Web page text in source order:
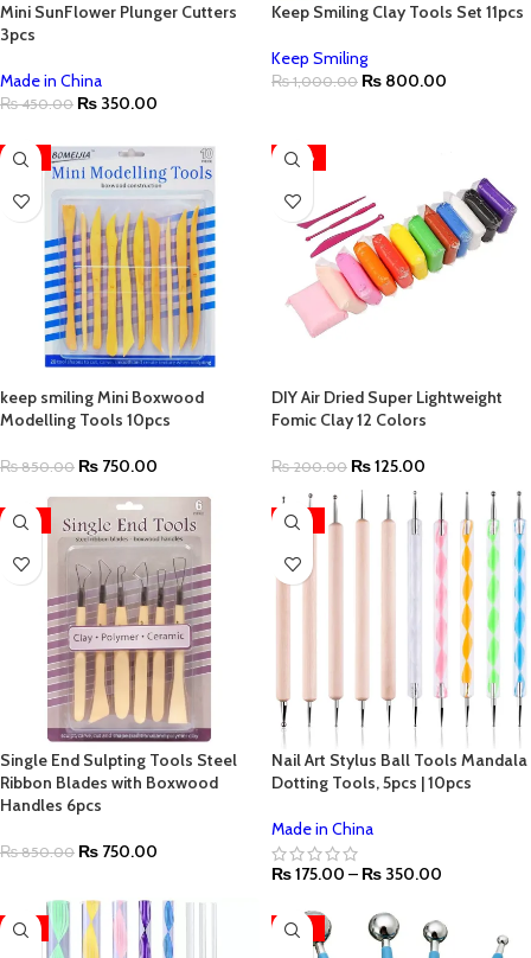
Mini SunFlower Plunger Cutters
3pcs
Made in China
₨450.00 ₨ 350.00
Keep Smiling Clay Tools Set 11pcs
Keep Smiling
₨1,000.00 ₨ 800.00
-12%
keep smiling Mini Boxwood
Modelling Tools 10pcs
₨850.00 ₨ 750.00
-38%
DIY Air Dried Super Lightweight
Fomic Clay 12 Colors
₨200.00 ₨125.00
-12%
Single End Sulpting Tools Steel
Ribbon Blades with Boxwood
Handles 6pcs
₨850.00 ₨ 750.00
-42%
Nail Art Stylus Ball Tools Mandala
Dotting Tools, 5pcs | 10pcs
Made in China
₨175.00 – ₨ 350.00
-11% -33%